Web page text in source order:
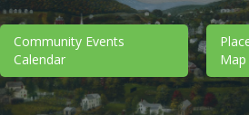
Community Events
Calendar
Map